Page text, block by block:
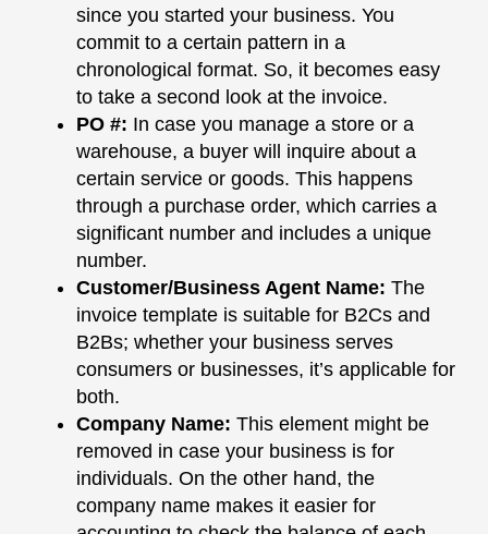
since you started your business. You
commit to a certain pattern in a
chronological format. So, it becomes easy
to take a second look at the invoice.
PO #: In case you manage a store or a
warehouse, a buyer will inquire about a
certain service or goods. This happens
through a purchase order, which carries a
significant number and includes a unique
number.
Customer/Business Agent Name: The
invoice template is suitable for B2Cs and
B2Bs; whether your business serves
consumers or businesses, it’s applicable for
both.
Company Name: This element might be
removed in case your business is for
individuals. On the other hand, the
company name makes it easier for